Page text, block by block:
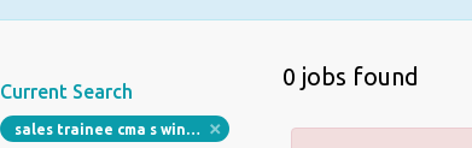
0 jobs found
Current Search
sales trainee cma s winchester dealerships